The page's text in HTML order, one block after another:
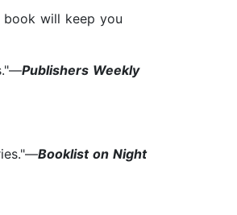
book will keep you
Publishers Weekly
Booklist on Night